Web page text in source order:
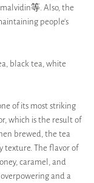
等. Also, the
people’s
black tea, white
of its most striking
which is the result of
brewed, the tea
texture. The flavor of
caramel, and
and a